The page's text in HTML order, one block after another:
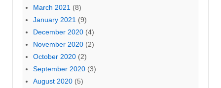
March 2021 (8)
January 2021 (9)
December 2020 (4)
November 2020 (2)
October 2020 (2)
September 2020 (3)
August 2020 (5)